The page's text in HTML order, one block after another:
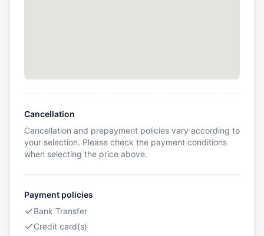
Cancellation
Cancellation and prepayment policies vary according to
your selection. Please check the payment conditions
when selecting the price above.
Payment policies
Bank Transfer
Credit card(s)